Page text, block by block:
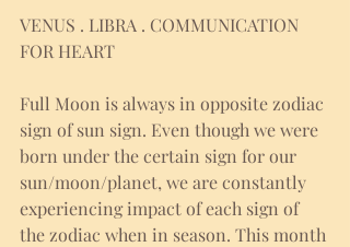
VENUS . LIBRA . COMMUNICATION
FOR HEART
Full Moon is always in opposite zodiac
sign of sun sign. Even though we were
born under the certain sign for our
sun/moon/planet, we are constantly
experiencing impact of each sign of
the zodiac when in season. This month